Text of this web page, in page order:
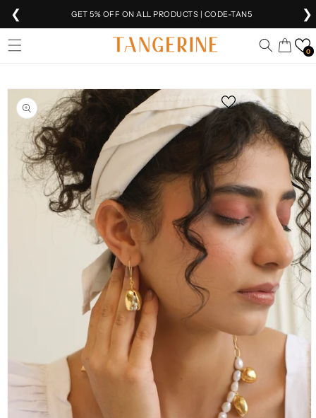
Skip to
content
❮ GET 5% OFF ON ALL PRODUCTS | CODE-TAN5
EXTRA 5% OFF ON PREPAID ORDERS
SHIPPING WORLDWIDE 🌍
VEER IS NOW LIVE!
FREE INTERNATIONAL SHIPPING ABOVE ₹10K
❯
Cart 0
Skip to
product
information